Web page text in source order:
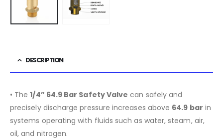
DESCRIPTION
• The1/4” 64.9 Bar Safety Valve can safely and
precisely discharge pressure increases above 64.9 bar in
systems operating with fluids such as water, steam, air,
oil, and nitrogen.